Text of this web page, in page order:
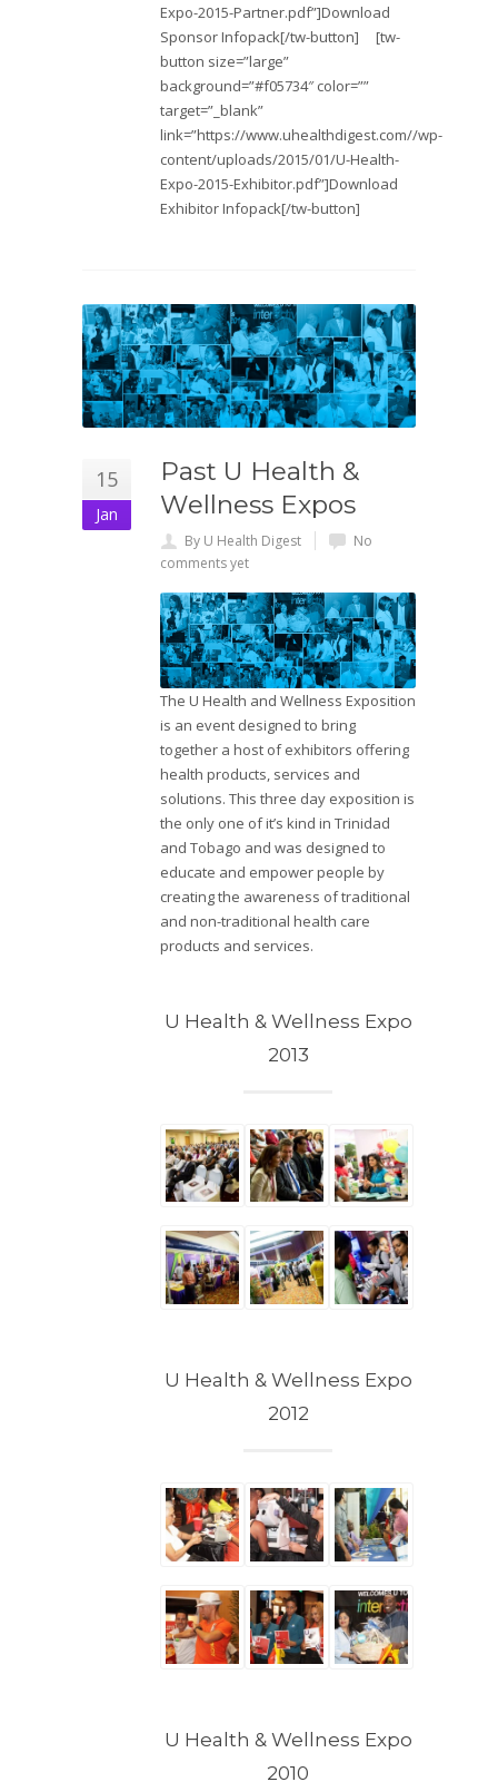
Expo-2015-Partner.pdf”]Download
Sponsor Infopack[/tw-button] [tw-
button size=”large”
background=”#f05734″ color=””
target=”_blank”
link=”https://www.uhealthdigest.com//wp-
content/uploads/2015/01/U-Health-
Expo-2015-Exhibitor.pdf”]Download
Exhibitor Infopack[/tw-button]
15
Jan
Past U Health &
Wellness Expos
By U Health Digest
No
comments yet
The U Health and Wellness Exposition
is an event designed to bring
together a host of exhibitors offering
health products, services and
solutions. This three day exposition is
the only one of it’s kind in Trinidad
and Tobago and was designed to
educate and empower people by
creating the awareness of traditional
and non-traditional health care
products and services.
U Health & Wellness Expo
2013
U Health & Wellness Expo
2012
U Health & Wellness Expo
2010